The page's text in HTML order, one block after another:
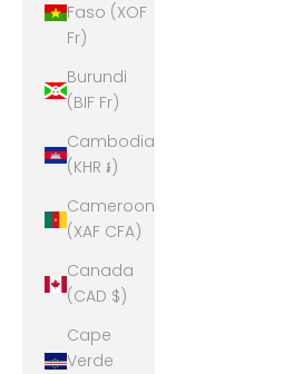
Faso (XOF
Fr)
Burundi
(BIF Fr)
Cambodia
(KHR ៛)
Cameroon
(XAF CFA)
Canada
(CAD $)
Cape
Verde